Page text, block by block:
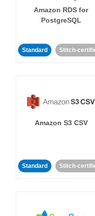
Amazon RDS for
PostgreSQL
Standard Stitch-
Amazon S3 CSV
Standard Stitch-